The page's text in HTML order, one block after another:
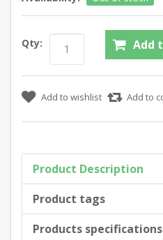
Qty:
Product Description
Product tags
Products specifications